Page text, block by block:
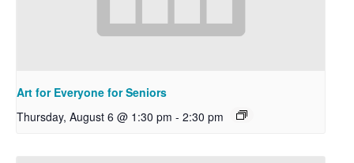
Art for Everyone for Seniors
Thursday, August 6 @ 1:30 pm - 2:30 pm